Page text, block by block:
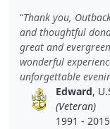
Thank you,
and thoughtful
great and
wonderful
unforgettable
Edward,
(Veteran)
1991 - 2015